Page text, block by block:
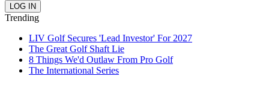
Trending
LIV Golf Secures 'Lead Investor' For 2027
The Great Golf Shaft Lie
8 Things We'd Outlaw From Pro Golf
The International Series